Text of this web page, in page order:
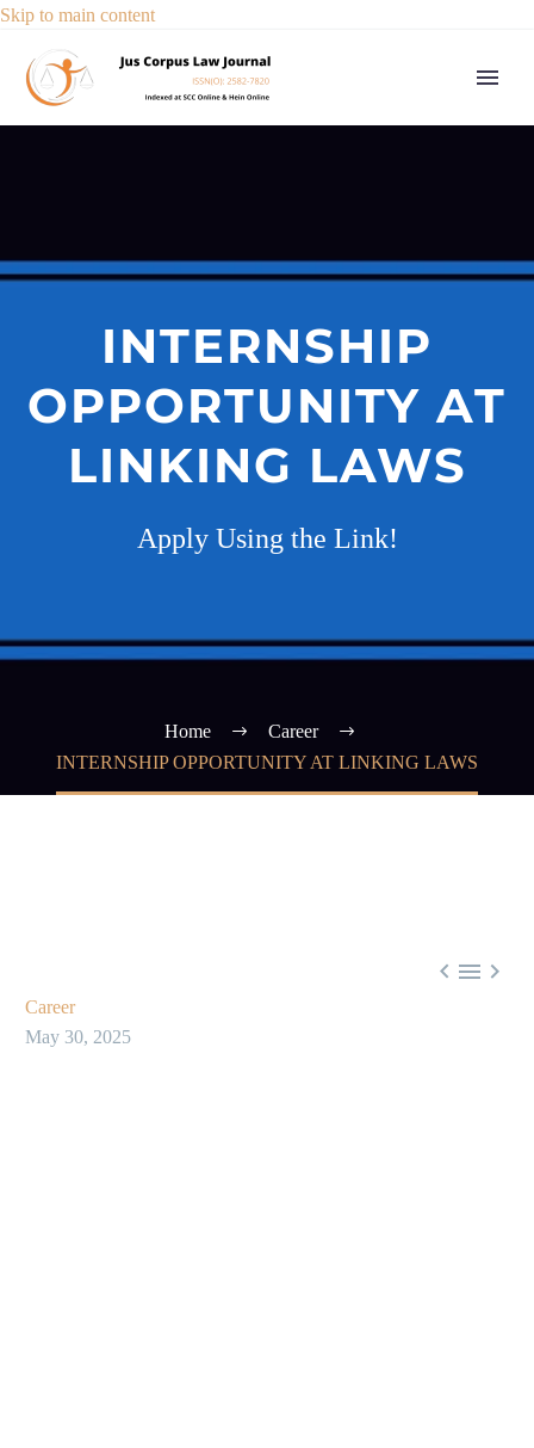
Skip to main content
INTERNSHIP
OPPORTUNITY AT
LINKING LAWS
Apply Using the Link!
Home
Career
INTERNSHIP OPPORTUNITY AT LINKING LAWS
  
Career
May 30, 2025